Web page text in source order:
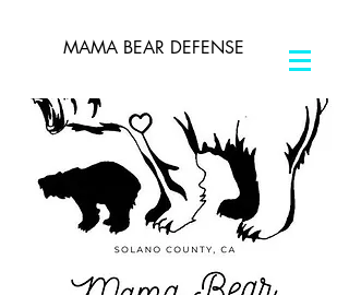
MAMA BEAR DEFENSE